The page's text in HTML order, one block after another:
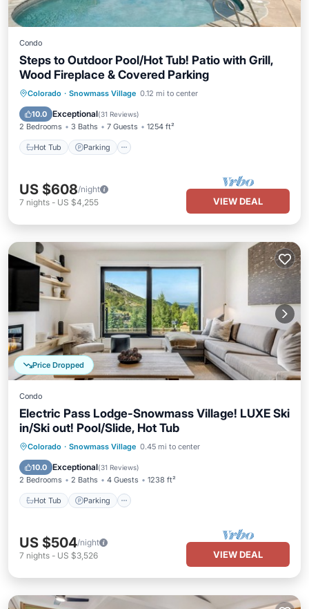
Condo
Steps to Outdoor Pool/Hot Tub! Patio with Grill,
Wood Fireplace & Covered Parking
Colorado · Snowmass Village 0.12 mi to center
10.0 Exceptional(31 Reviews)
2 Bedrooms 3 Baths 7 Guests 1254 ft²
Hot Tub Parking
Hot Tub Parking
US $608/night
7 nights - US $4,255 VIEW DEAL
Price Dropped
Condo
Electric Pass Lodge-Snowmass Village! LUXE Ski
in/Ski out! Pool/Slide, Hot Tub
Colorado · Snowmass Village 0.45 mi to center
10.0 Exceptional(31 Reviews)
2 Bedrooms 2 Baths 4 Guests 1238 ft²
Hot Tub Parking
Hot Tub Parking
Pool
Balcony/Terrace
US $504/night
7 nights - US $3,526 VIEW DEAL